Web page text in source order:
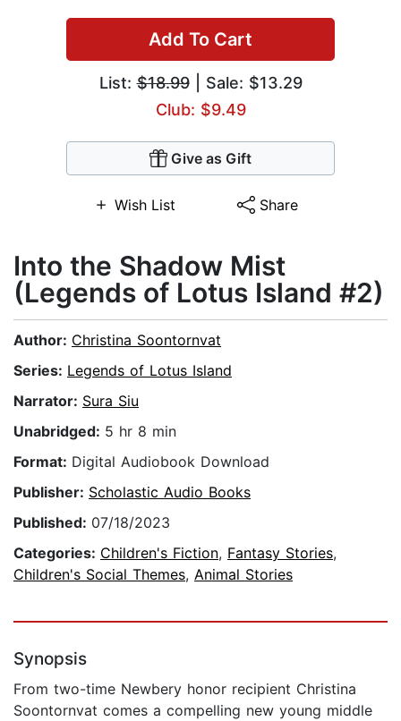
Add To Cart
List:$18.99| Sale: $13.29
Club: $9.49
Give as Gift
Wish List Share
Into the Shadow Mist
(Legends of Lotus Island #2)
Author: Christina Soontornvat
Series: Legends of Lotus Island
Narrator: Sura Siu
Unabridged: 5 hr 8 min
Format: Digital Audiobook Download
Publisher: Scholastic Audio Books
Published: 07/18/2023
Categories: Children's Fiction, Fantasy Stories,
Children's Social Themes, Animal Stories
Synopsis
From two-time Newbery honor recipient Christina
Soontornvat comes a compelling new young middle